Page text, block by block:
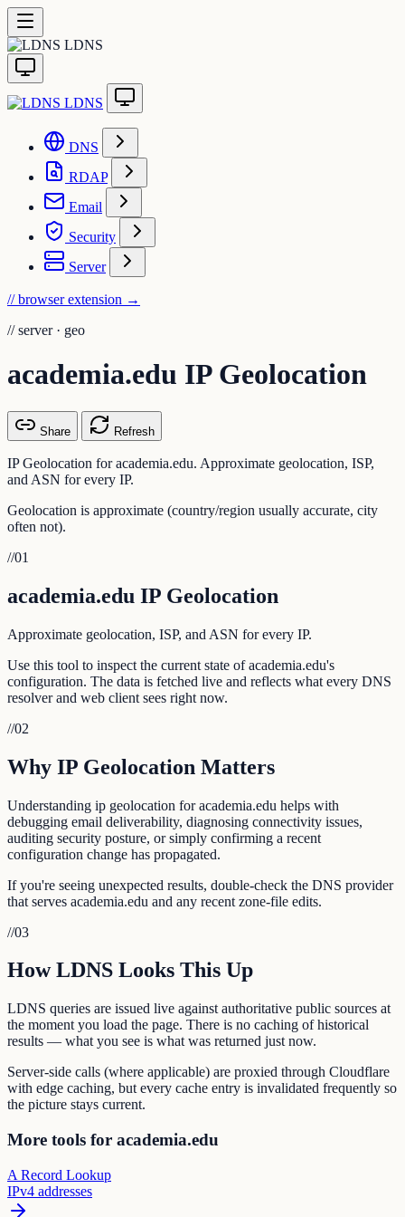
LDNS
LDNS
DNS
RDAP
Email
Security
Server
// browser extension →
// server · geo
academia.edu IP Geolocation
Share Refresh
IP Geolocation for academia.edu. Approximate geolocation, ISP,
and ASN for every IP.
Geolocation is approximate (country/region usually accurate, city
often not).
//01
academia.edu IP Geolocation
Approximate geolocation, ISP, and ASN for every IP.
Use this tool to inspect the current state of academia.edu's
configuration. The data is fetched live and reflects what every DNS
resolver and web client sees right now.
//02
Why IP Geolocation Matters
Understanding ip geolocation for academia.edu helps with
debugging email deliverability, diagnosing connectivity issues,
auditing security posture, or simply confirming a recent
configuration change has propagated.
If you're seeing unexpected results, double-check the DNS provider
that serves academia.edu and any recent zone-file edits.
//03
How LDNS Looks This Up
LDNS queries are issued live against authoritative public sources at
the moment you load the page. There is no caching of historical
results — what you see is what was returned just now.
Server-side calls (where applicable) are proxied through Cloudflare
with edge caching, but every cache entry is invalidated frequently so
the picture stays current.
More tools for academia.edu
A Record Lookup
IPv4 addresses